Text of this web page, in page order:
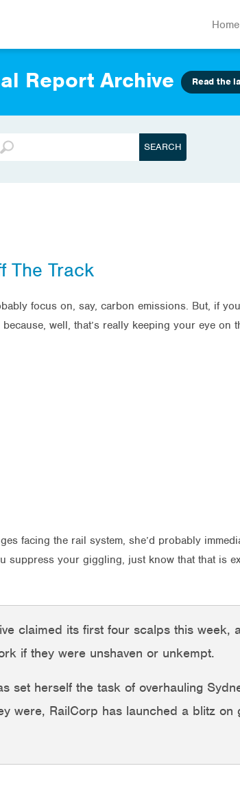
Home
Report Archive Read the
The Track
focus on, say, carbon emissions. But, if
well, that’s really keeping your eye on
facing the rail system, she’d probably
your giggling, just know that that is
claimed its first four scalps this week,
if they were unshaven or unkempt.
set herself the task of overhauling
were, RailCorp has launched a blitz on